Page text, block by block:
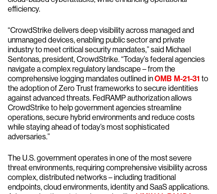
efficiency.
“CrowdStrike delivers deep visibility across managed and
unmanaged devices, enabling public sector and private
industry to meet critical security mandates,” said Michael
Sentonas, president, CrowdStrike. “Today’s federal agencies
navigate a complex regulatory landscape – from the
comprehensive logging mandates outlined inOMB M-21-31 to
the adoption of Zero Trust frameworks to secure identities
against advanced threats. FedRAMP authorization allows
CrowdStrike to help government agencies streamline
operations, secure hybrid environments and reduce costs
while staying ahead of today’s most sophisticated
adversaries.”
The U.S. government operates in one of the most severe
threat environments, requiring comprehensive visibility across
complex, distributed networks – including traditional
endpoints, cloud environments, identity and SaaS applications.